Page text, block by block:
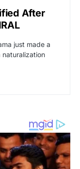
After
just made a
naturalization